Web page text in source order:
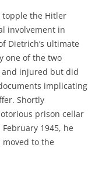
topple the Hitler
involvement in
Dietrich’s ultimate
one of the two
and injured but did
implicating
Shortly
prison cellar
1945, he
to the